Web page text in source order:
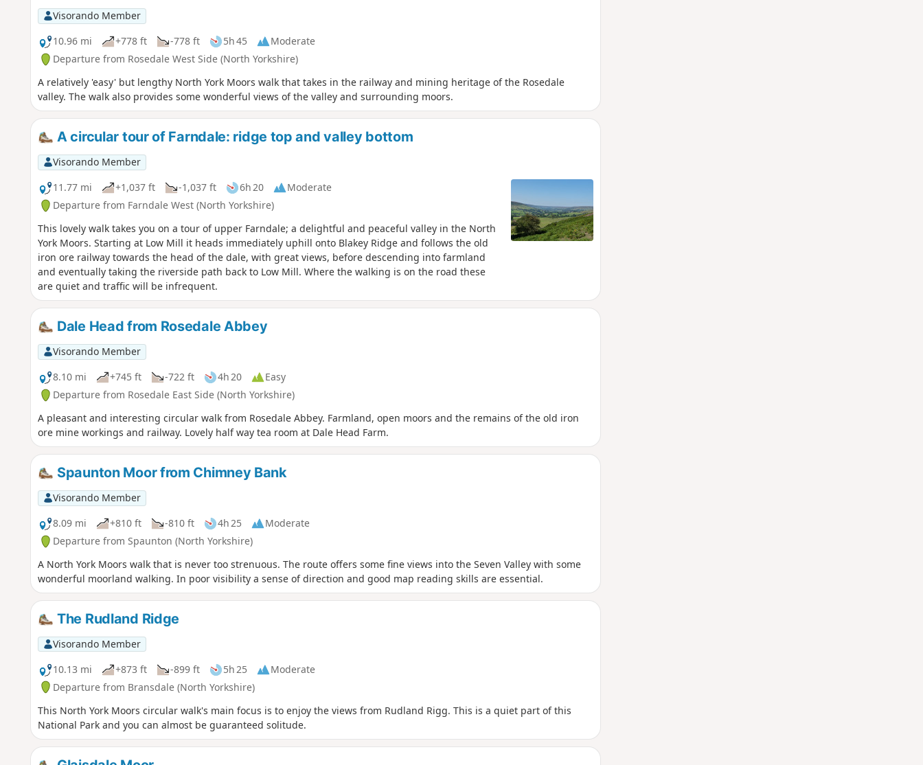
Visorando Member
10.96 mi
+778 ft -778 ft 5h 45
Moderate
Departure from Rosedale West Side (North Yorkshire)
A relatively 'easy' but lengthy North York Moors walk that takes in the railway and mining heritage of the Rosedale
valley. The walk also provides some wonderful views of the valley and surrounding moors.
A circular tour of Farndale: ridge top and valley bottom
Visorando Member
11.77 mi
+1,037 ft -1,037 ft 6h 20
Moderate
Departure from Farndale West (North Yorkshire)
This lovely walk takes you on a tour of upper Farndale; a delightful and peaceful valley in the North
York Moors. Starting at Low Mill it heads immediately uphill onto Blakey Ridge and follows the old
iron ore railway towards the head of the dale, with great views, before descending into farmland
and eventually taking the riverside path back to Low Mill. Where the walking is on the road these
are quiet and traffic will be infrequent.
Dale Head from Rosedale Abbey
Visorando Member
8.10 mi
+745 ft -722 ft 4h 20
Easy
Departure from Rosedale East Side (North Yorkshire)
A pleasant and interesting circular walk from Rosedale Abbey. Farmland, open moors and the remains of the old iron
ore mine workings and railway. Lovely half way tea room at Dale Head Farm.
Spaunton Moor from Chimney Bank
Visorando Member
8.09 mi
+810 ft -810 ft 4h 25
Moderate
Departure from Spaunton (North Yorkshire)
A North York Moors walk that is never too strenuous. The route offers some fine views into the Seven Valley with some
wonderful moorland walking. In poor visibility a sense of direction and good map reading skills are essential.
The Rudland Ridge
Visorando Member
10.13 mi
+873 ft -899 ft 5h 25
Moderate
Departure from Bransdale (North Yorkshire)
This North York Moors circular walk's main focus is to enjoy the views from Rudland Rigg. This is a quiet part of this
National Park and you can almost be guaranteed solitude.